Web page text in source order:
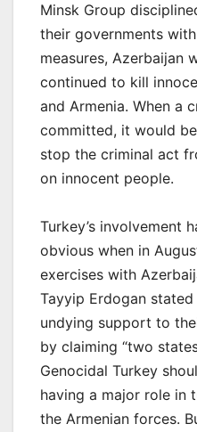
Minsk Group
their governments
measures, Azerbaijan
continued to kill
and Armenia. When a
committed, it would
stop the criminal act
on innocent people.
Turkey’s involvement
obvious when in
exercises with
Tayyip Erdogan
undying support to
by claiming “two
Genocidal Turkey
having a major role in
the Armenian forces.